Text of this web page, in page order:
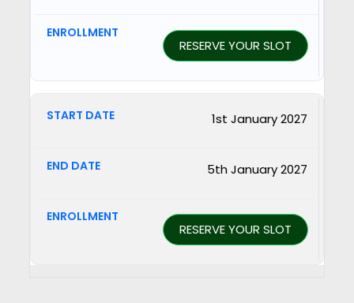
RESERVE YOUR SLOT
1st January 2027
5th January 2027
RESERVE YOUR SLOT